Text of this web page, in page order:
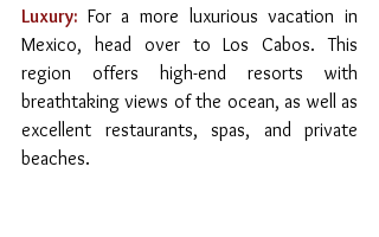
Luxury: For a more luxurious vacation in
Mexico, head over to Los Cabos. This
region offers high-end resorts with
breathtaking views of the ocean, as well as
excellent restaurants, spas, and private
beaches.